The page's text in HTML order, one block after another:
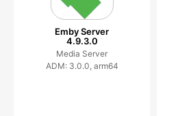
Emby Server
4.9.3.0
Media Server
ADM: 3.0.0, arm64